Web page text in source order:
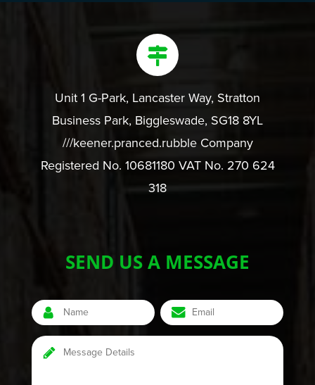
Unit 1 G-Park, Lancaster Way, Stratton
Business Park, Biggleswade, SG18 8YL
///keener.pranced.rubble Company
Registered No. 10681180 VAT No. 270 624
318
SEND US A MESSAGE